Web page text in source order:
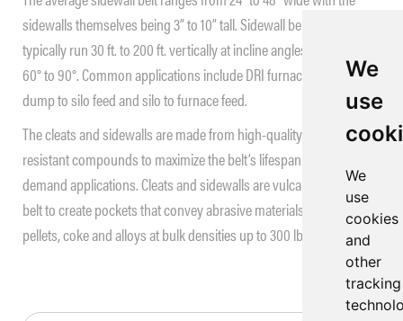
We
use
We
use
cookies
and
other
tracking
sidewalls themselves being 3” to 10” tall. Sidewall belt conveyors
typically run 30 ft. to 200 ft. vertically at incline angles ranging from
60° to 90°. Common applications include DRI furnace feed, truck
dump to silo feed and silo to furnace feed.
The cleats and sidewalls are made from high-quality abrasion
resistant compounds to maximize the belt’s lifespan in high
demand applications. Cleats and sidewalls are vulcanized onto the
belt to create pockets that convey abrasive materials like DRI
pellets, coke and alloys at bulk densities up to 300 lb/ft